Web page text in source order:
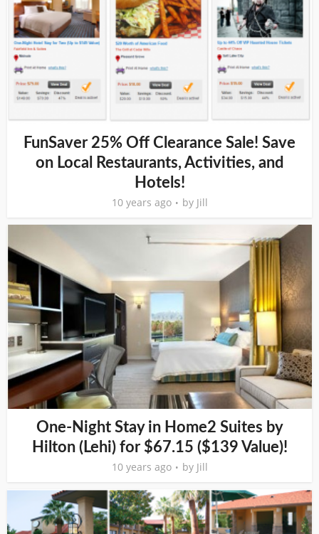
FunSaver 25% Off Clearance Sale! Save
on Local Restaurants, Activities, and
Hotels!
10 years ago by Jill
One-Night Stay in Home2 Suites by
Hilton (Lehi) for $67.15 ($139 Value)!
10 years ago by Jill